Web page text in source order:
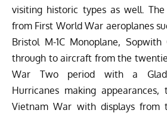
visiting historic types as well.
from First World War aeroplanes
Bristol M-1C Monoplane,
through to aircraft from the
War Two period with a
Hurricanes making
Vietnam War with displays from